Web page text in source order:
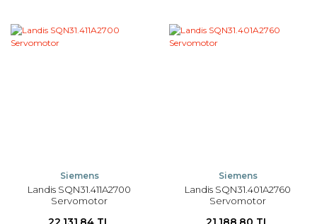
Siemens
Landis SQN31.411A2700
Servomotor
Siemens
Landis SQN31.401A2760
Servomotor